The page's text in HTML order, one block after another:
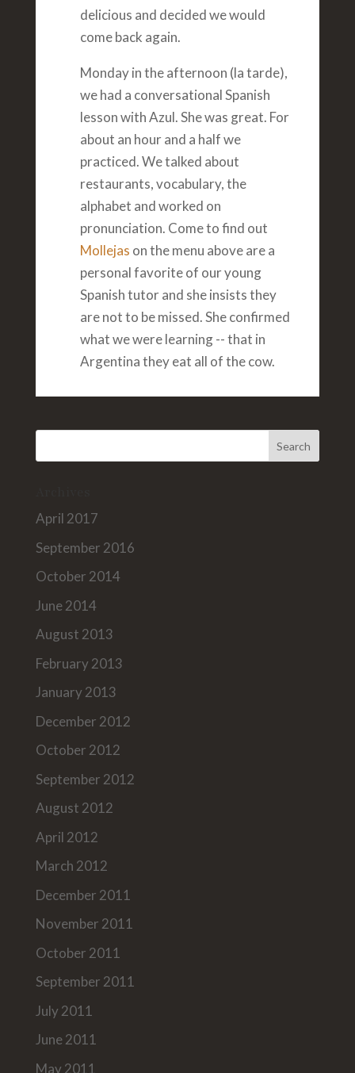
delicious and decided we would
come back again.
Monday in the afternoon (la tarde),
we had a conversational Spanish
lesson with Azul. She was great. For
about an hour and a half we
practiced. We talked about
restaurants, vocabulary, the
alphabet and worked on
pronunciation. Come to find out
Mollejas on the menu above are a
personal favorite of our young
Spanish tutor and she insists they
are not to be missed. She confirmed
what we were learning -- that in
Argentina they eat all of the cow.
April 2017
September 2016
October 2014
June 2014
August 2013
February 2013
January 2013
December 2012
October 2012
September 2012
August 2012
April 2012
March 2012
December 2011
November 2011
October 2011
September 2011
July 2011
June 2011
May 2011